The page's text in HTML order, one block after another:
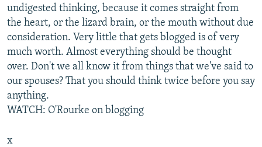
undigested thinking, because it comes straight from
the heart, or the lizard brain, or the mouth without due
consideration. Very little that gets blogged is of very
much worth. Almost everything should be thought
over. Don't we all know it from things that we've said to
our spouses? That you should think twice before you say
anything.
WATCH: O'Rourke on blogging
x